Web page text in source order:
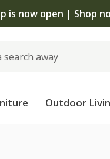
is now open | Shop
Outdoor